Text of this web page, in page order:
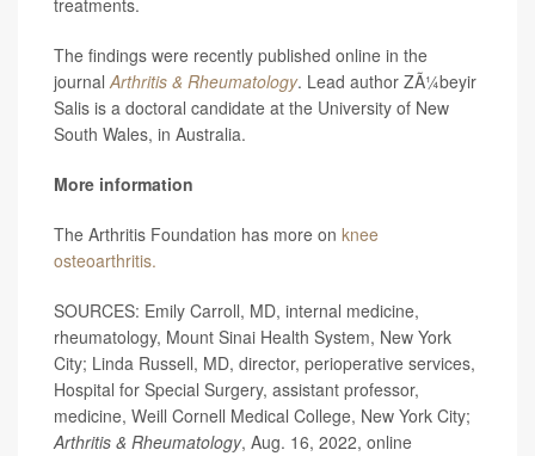
treatments.
The findings were recently published online in the
journalArthritis & Rheumatology. Lead author ZÃ¼beyir
Salis is a doctoral candidate at the University of New
South Wales, in Australia.
More information
The Arthritis Foundation has more on knee
osteoarthritis.
SOURCES: Emily Carroll, MD, internal medicine,
rheumatology, Mount Sinai Health System, New York
City; Linda Russell, MD, director, perioperative services,
Hospital for Special Surgery, assistant professor,
medicine, Weill Cornell Medical College, New York City;
Arthritis & Rheumatology, Aug. 16, 2022, online